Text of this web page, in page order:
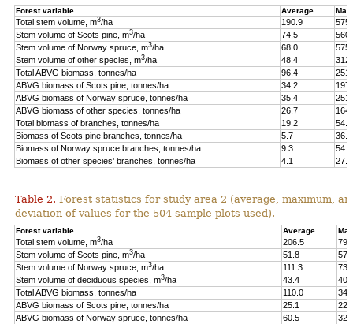
Forest variable Average Max.
Total stem volume, m3/ha 190.9
Stem volume of Scots pine, m3/ha 74.5
Stem volume of Norway spruce, m3/ha 68.0
Stem volume of other species, m3/ha 48.4
Total ABVG biomass, tonnes/ha
96.4
ABVG biomass of Scots pine, tonnes/ha
34.2
ABVG biomass of Norway spruce, tonnes/ha
35.4
ABVG biomass of other species, tonnes/ha
26.7
Total biomass of branches, tonnes/ha
19.2
54.5
Biomass of Scots pine branches, tonnes/ha
5.7
36.7
Biomass of Norway spruce branches, tonnes/ha
9.3
54.4
Biomass of other species’ branches, tonnes/ha
4.1 27.9
Table 2. Forest statistics for study area 2 (average, maximum,
deviation of values for the 504 sample plots used).
Forest variable Average
Total stem volume, m3/ha 206.5
Stem volume of Scots pine, m3/ha 51.8
Stem volume of Norway spruce, m3/ha 111.3
Stem volume of deciduous species, m3/ha 43.4
Total ABVG biomass, tonnes/ha
110.0
ABVG biomass of Scots pine, tonnes/ha
25.1
ABVG biomass of Norway spruce, tonnes/ha
60.5